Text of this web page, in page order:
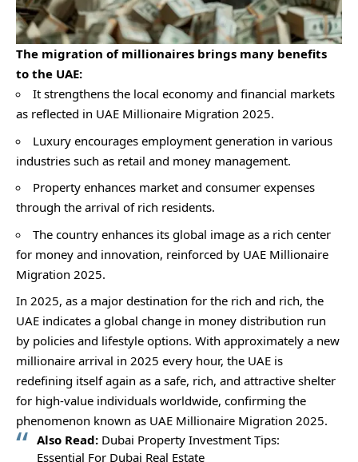
The migration of millionaires brings many benefits
to the UAE:
It strengthens the local economy and financial markets
as reflected in UAE Millionaire Migration 2025.
Luxury encourages employment generation in various
industries such as retail and money management.
Property enhances market and consumer expenses
through the arrival of rich residents.
The country enhances its global image as a rich center
for money and innovation, reinforced by UAE Millionaire
Migration 2025.
In 2025, as a major destination for the rich and rich, the
UAE indicates a global change in money distribution run
by policies and lifestyle options. With approximately a new
millionaire arrival in 2025 every hour, the UAE is
redefining itself again as a safe, rich, and attractive shelter
for high-value individuals worldwide, confirming the
phenomenon known as UAE Millionaire Migration 2025.
Also Read: Dubai Property Investment Tips:
Essential For Dubai Real Estate